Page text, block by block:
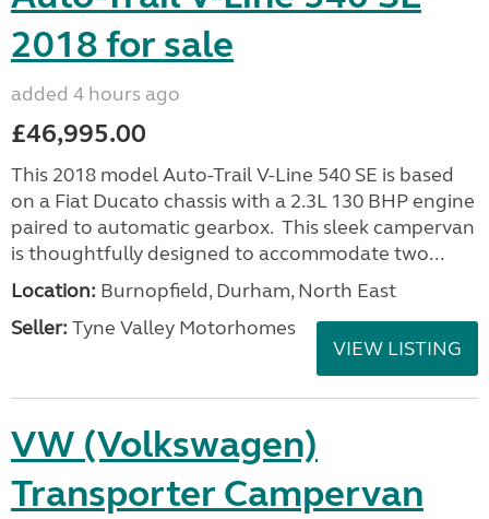
2018 for sale
added 4 hours ago
£46,995.00
This 2018 model Auto-Trail V-Line 540 SE is based
on a Fiat Ducato chassis with a 2.3L 130 BHP engine
paired to automatic gearbox. This sleek campervan
is thoughtfully designed to accommodate two...
Location: Burnopfield, Durham, North East
Seller: Tyne Valley Motorhomes
VIEW LISTING
VW (Volkswagen)
Transporter Campervan